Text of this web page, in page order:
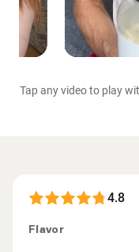
Tap any video to play
4.8
Flavor